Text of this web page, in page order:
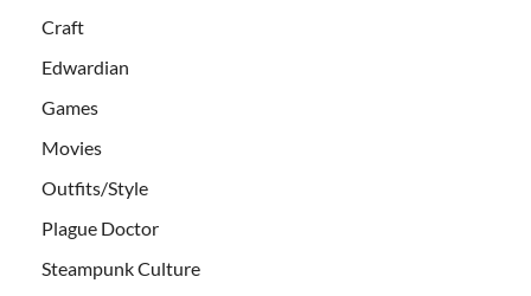
Craft
Edwardian
Games
Movies
Outfits/Style
Plague Doctor
Steampunk Culture